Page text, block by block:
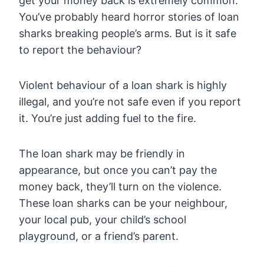
You’ve probably heard horror stories of loan
sharks breaking people’s arms. But is it safe
to report the behaviour?
Violent behaviour of a loan shark is highly
illegal, and you’re not safe even if you report
it. You’re just adding fuel to the fire.
The loan shark may be friendly in
appearance, but once you can’t pay the
money back, they’ll turn on the violence.
These loan sharks can be your neighbour,
your local pub, your child’s school
playground, or a friend’s parent.